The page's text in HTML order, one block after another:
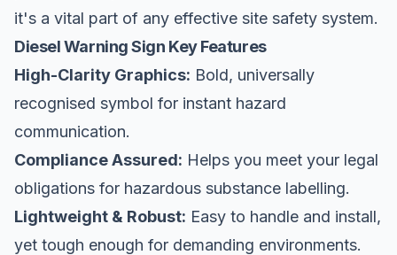
it's a vital part of any effective site safety system.
Diesel Warning Sign Key Features
High-Clarity Graphics: Bold, universally
recognised symbol for instant hazard
communication.
Compliance Assured: Helps you meet your legal
obligations for hazardous substance labelling.
Lightweight & Robust: Easy to handle and install,
yet tough enough for demanding environments.